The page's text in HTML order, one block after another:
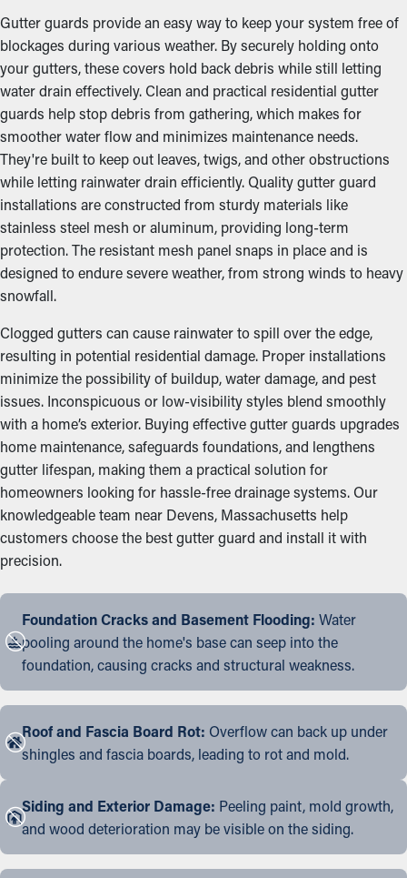
Gutter guards provide an easy way to keep your system free of
blockages during various weather. By securely holding onto
your gutters, these covers hold back debris while still letting
water drain effectively. Clean and practical residential gutter
guards help stop debris from gathering, which makes for
smoother water flow and minimizes maintenance needs.
They're built to keep out leaves, twigs, and other obstructions
while letting rainwater drain efficiently. Quality gutter guard
installations are constructed from sturdy materials like
stainless steel mesh or aluminum, providing long-term
protection. The resistant mesh panel snaps in place and is
designed to endure severe weather, from strong winds to heavy
snowfall.
Clogged gutters can cause rainwater to spill over the edge,
resulting in potential residential damage. Proper installations
minimize the possibility of buildup, water damage, and pest
issues. Inconspicuous or low-visibility styles blend smoothly
with a home’s exterior. Buying effective gutter guards upgrades
home maintenance, safeguards foundations, and lengthens
gutter lifespan, making them a practical solution for
homeowners looking for hassle-free drainage systems. Our
knowledgeable team near Devens, Massachusetts help
customers choose the best gutter guard and install it with
precision.
Foundation Cracks and Basement Flooding: Water
pooling around the home's base can seep into the
foundation, causing cracks and structural weakness.
Roof and Fascia Board Rot: Overflow can back up under
shingles and fascia boards, leading to rot and mold.
Siding and Exterior Damage: Peeling paint, mold growth,
and wood deterioration may be visible on the siding.